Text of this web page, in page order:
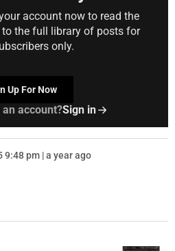
account now to read the
to the full library of posts for
only.
Up For Now
account?Sign in
9:48 pm | a year ago